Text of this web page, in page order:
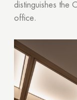
distinguishes the
office.